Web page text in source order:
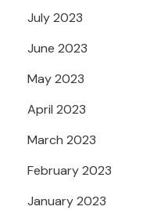
July 2023
June 2023
May 2023
April 2023
March 2023
February 2023
January 2023